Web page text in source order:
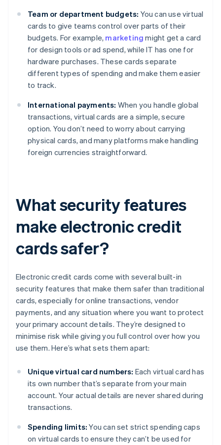
Team or department budgets: You can use virtual
cards to give teams control over parts of their
budgets. For example, marketing might get a card
for design tools or ad spend, while IT has one for
hardware purchases. These cards separate
different types of spending and make them easier
to track.
International payments: When you handle global
transactions, virtual cards are a simple, secure
option. You don’t need to worry about carrying
physical cards, and many platforms make handling
foreign currencies straightforward.
What security features
make electronic credit
cards safer?
Electronic credit cards come with several built-in
security features that make them safer than traditional
cards, especially for online transactions, vendor
payments, and any situation where you want to protect
your primary account details. They’re designed to
minimise risk while giving you full control over how you
use them. Here’s what sets them apart:
Unique virtual card numbers: Each virtual card has
its own number that’s separate from your main
account. Your actual details are never shared during
transactions.
Spending limits: You can set strict spending caps
on virtual cards to ensure they can’t be used for